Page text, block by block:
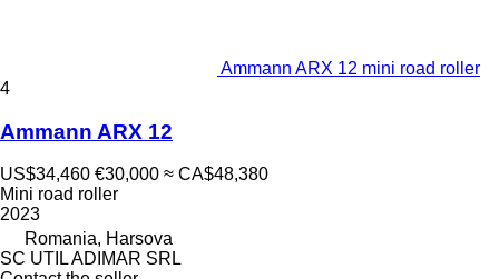
Ammann ARX 12 mini road roller
4
Ammann ARX 12
US$34,460 €30,000 ≈ CA$48,380
Mini road roller
2023
Romania, Harsova
SC UTIL ADIMAR SRL